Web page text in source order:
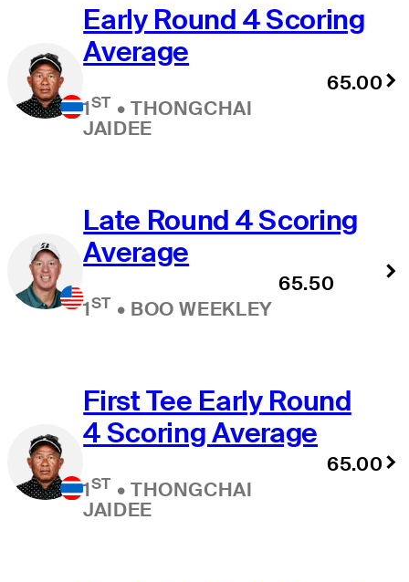
Early Round 4 Scoring
Average
1ST • THONGCHAI
JAIDEE
65.00
Late Round 4 Scoring
Average
1ST • BOO WEEKLEY
65.50
First Tee Early Round
4 Scoring Average
1ST • THONGCHAI
JAIDEE
65.00